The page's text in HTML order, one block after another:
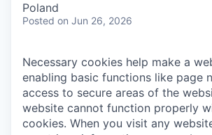
Poland
Posted on Jun 26, 2026
Necessary cookies help make a
enabling basic functions like page
access to secure areas of the
website cannot function properly
cookies. When you visit any